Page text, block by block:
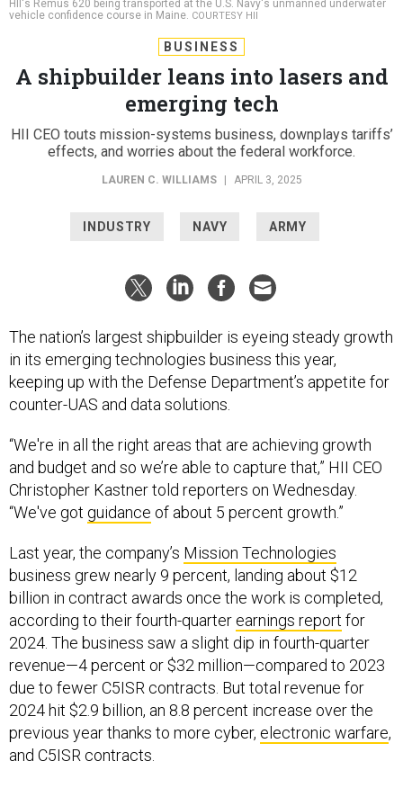
HII's Remus 620 being transported at the U.S. Navy's unmanned underwater
vehicle confidence course in Maine. COURTESY HII
BUSINESS
A shipbuilder leans into lasers and
emerging tech
HII CEO touts mission-systems business, downplays tariffs’
effects, and worries about the federal workforce.
LAUREN C. WILLIAMS APRIL 3, 2025
INDUSTRY NAVY ARMY
The nation’s largest shipbuilder is eyeing steady growth
in its emerging technologies business this year,
keeping up with the Defense Department’s appetite for
counter-UAS and data solutions.
“We're in all the right areas that are achieving growth
and budget and so we’re able to capture that,” HII CEO
Christopher Kastner told reporters on Wednesday.
“We've got guidance of about 5 percent growth.”
Last year, the company’s Mission Technologies
business grew nearly 9 percent, landing about $12
billion in contract awards once the work is completed,
according to their fourth-quarter earnings report for
2024. The business saw a slight dip in fourth-quarter
revenue—4 percent or $32 million—compared to 2023
due to fewer C5ISR contracts. But total revenue for
2024 hit $2.9 billion, an 8.8 percent increase over the
previous year thanks to more cyber, electronic warfare,
and C5ISR contracts.